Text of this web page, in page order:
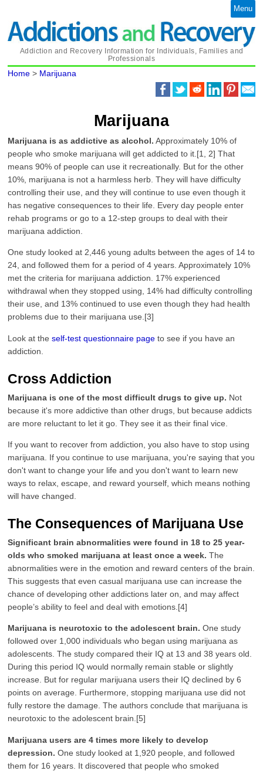
Menu
Addiction and Recovery Information for Individuals, Families and
Professionals
Home > Marijuana
Marijuana
Marijuana is as addictive as alcohol. Approximately 10% of
people who smoke marijuana will get addicted to it.[1, 2] That
means 90% of people can use it recreationally. But for the other
10%, marijuana is not a harmless herb. They will have difficulty
controlling their use, and they will continue to use even though it
has negative consequences to their life. Every day people enter
rehab programs or go to a 12-step groups to deal with their
marijuana addiction.
One study looked at 2,446 young adults between the ages of 14 to
24, and followed them for a period of 4 years. Approximately 10%
met the criteria for marijuana addiction. 17% experienced
withdrawal when they stopped using, 14% had difficulty controlling
their use, and 13% continued to use even though they had health
problems due to their marijuana use.[3]
Look at theself-test questionnaire page to see if you have an
addiction.
Cross Addiction
Marijuana is one of the most difficult drugs to give up. Not
because it's more addictive than other drugs, but because addicts
are more reluctant to let it go. They see it as their final vice.
If you want to recover from addiction, you also have to stop using
marijuana. If you continue to use marijuana, you're saying that you
don't want to change your life and you don't want to learn new
ways to relax, escape, and reward yourself, which means nothing
will have changed.
The Consequences of Marijuana Use
Significant brain abnormalities were found in 18 to 25 year-
olds who smoked marijuana at least once a week. The
abnormalities were in the emotion and reward centers of the brain.
This suggests that even casual marijuana use can increase the
chance of developing other addictions later on, and may affect
people’s ability to feel and deal with emotions.[4]
Marijuana is neurotoxic to the adolescent brain. One study
followed over 1,000 individuals who began using marijuana as
adolescents. The study compared their IQ at 13 and 38 years old.
During this period IQ would normally remain stable or slightly
increase. But for regular marijuana users their IQ declined by 6
points on average. Furthermore, stopping marijuana use did not
fully restore the damage. The authors conclude that marijuana is
neurotoxic to the adolescent brain.[5]
Marijuana users are 4 times more likely to develop
depression. One study looked at 1,920 people, and followed
them for 16 years. It discovered that people who smoked